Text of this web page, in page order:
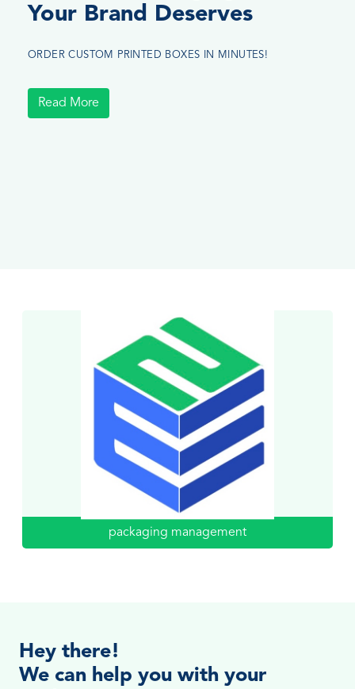
Your Brand Deserves
ORDER CUSTOM PRINTED BOXES IN MINUTES!
Read More
packaging management
Hey there!
We can help you with your